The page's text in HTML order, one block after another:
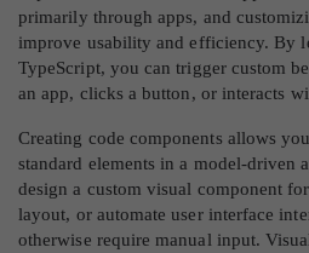
primarily through apps, and
improve usability and efficiency. By
TypeScript, you can trigger custom
an app, clicks a button, or interacts
Creating code components allows
standard elements in a model-driven
design a custom visual component
layout, or automate user interface
otherwise require manual input.